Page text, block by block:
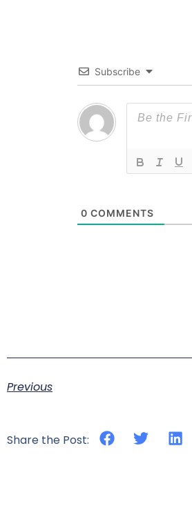
Subscribe
0 COMMENTS
Previous
Share the Post: